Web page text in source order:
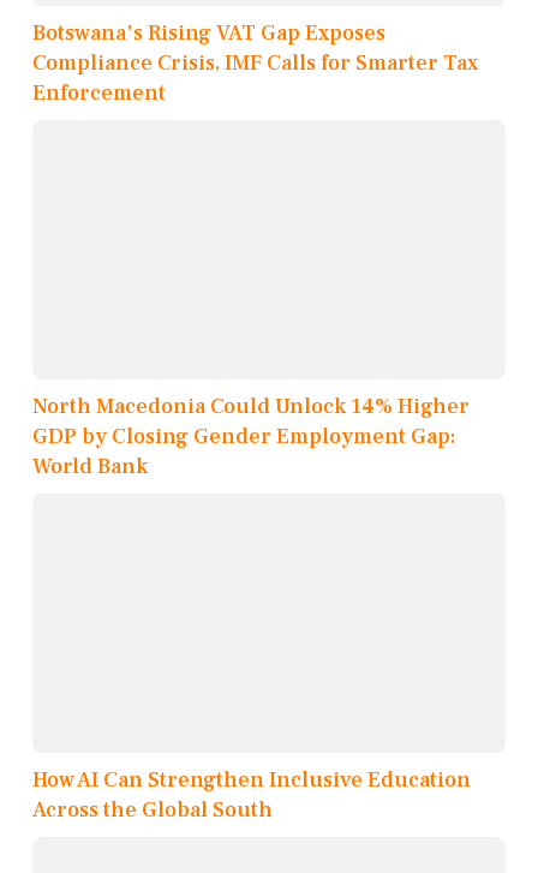
Botswana's Rising VAT Gap Exposes
Compliance Crisis, IMF Calls for Smarter Tax
Enforcement
North Macedonia Could Unlock 14% Higher
GDP by Closing Gender Employment Gap:
World Bank
How AI Can Strengthen Inclusive Education
Across the Global South